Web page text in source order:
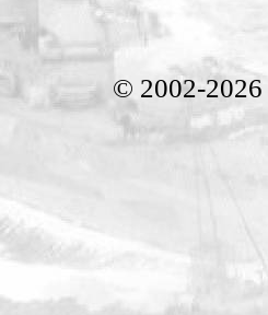
© 2002-2026